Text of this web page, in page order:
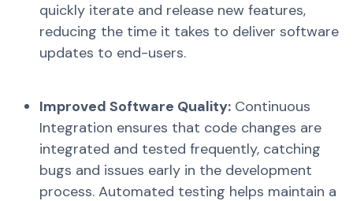
quickly iterate and release new features,
reducing the time it takes to deliver software
updates to end-users.
Improved Software Quality: Continuous
Integration ensures that code changes are
integrated and tested frequently, catching
bugs and issues early in the development
process. Automated testing helps maintain a